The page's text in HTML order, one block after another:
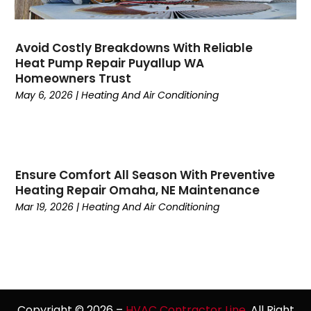
February 2023(5)
December 2022(7)
November 2022(5)
October 2022 (4)
September 2022(2)
May 2022(8)
April 2022(3)
March 2022(3)
October 2021(2)
September 2021(5)
Avoid Costly Breakdowns With Reliable
Heat Pump Repair Puyallup WA
Homeowners Trust
May 6, 2026 |Heating And Air Conditioning
Ensure Comfort All Season With Preventive
Heating Repair Omaha, NE Maintenance
Mar 19, 2026 |Heating And Air Conditioning